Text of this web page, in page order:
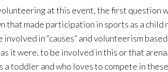
at this event, the first question
that made participation in sports as a
in “causes” and volunteerism
it were, to be involved in this or that
a toddler and who loves to compete in